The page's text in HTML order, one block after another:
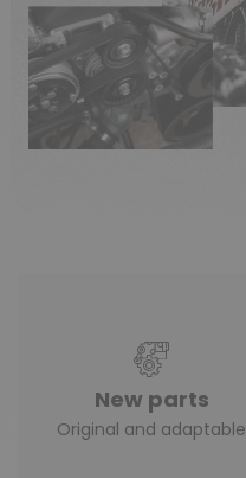
New parts
Original and adaptable